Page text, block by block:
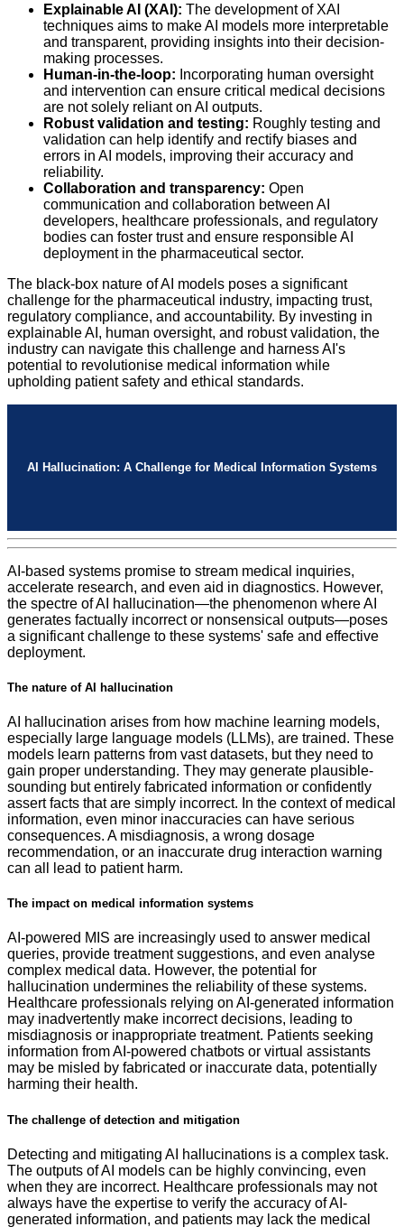
Explainable AI (XAI): The development of XAI
techniques aims to make AI models more interpretable
and transparent, providing insights into their decision-
making processes.
Human-in-the-loop: Incorporating human oversight
and intervention can ensure critical medical decisions
are not solely reliant on AI outputs.
Robust validation and testing: Roughly testing and
validation can help identify and rectify biases and
errors in AI models, improving their accuracy and
reliability.
Collaboration and transparency: Open
communication and collaboration between AI
developers, healthcare professionals, and regulatory
bodies can foster trust and ensure responsible AI
deployment in the pharmaceutical sector.
The black-box nature of AI models poses a significant
challenge for the pharmaceutical industry, impacting trust,
regulatory compliance, and accountability. By investing in
explainable AI, human oversight, and robust validation, the
industry can navigate this challenge and harness AI's
potential to revolutionise medical information while
upholding patient safety and ethical standards.
AI Hallucination: A Challenge for Medical Information Systems
AI-based systems promise to stream medical inquiries,
accelerate research, and even aid in diagnostics. However,
the spectre of AI hallucination—the phenomenon where AI
generates factually incorrect or nonsensical outputs—poses
a significant challenge to these systems' safe and effective
deployment.
The nature of AI hallucination
AI hallucination arises from how machine learning models,
especially large language models (LLMs), are trained. These
models learn patterns from vast datasets, but they need to
gain proper understanding. They may generate plausible-
sounding but entirely fabricated information or confidently
assert facts that are simply incorrect. In the context of medical
information, even minor inaccuracies can have serious
consequences. A misdiagnosis, a wrong dosage
recommendation, or an inaccurate drug interaction warning
can all lead to patient harm.
The impact on medical information systems
AI-powered MIS are increasingly used to answer medical
queries, provide treatment suggestions, and even analyse
complex medical data. However, the potential for
hallucination undermines the reliability of these systems.
Healthcare professionals relying on AI-generated information
may inadvertently make incorrect decisions, leading to
misdiagnosis or inappropriate treatment. Patients seeking
information from AI-powered chatbots or virtual assistants
may be misled by fabricated or inaccurate data, potentially
harming their health.
The challenge of detection and mitigation
Detecting and mitigating AI hallucinations is a complex task.
The outputs of AI models can be highly convincing, even
when they are incorrect. Healthcare professionals may not
always have the expertise to verify the accuracy of AI-
generated information, and patients may lack the medical